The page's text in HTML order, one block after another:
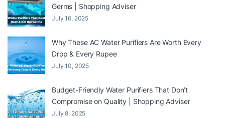
Germs | Shopping Adviser
July 16, 2025
Why These AC Water Purifiers Are Worth Every
Drop & Every Rupee
July 10, 2025
Budget-Friendly Water Purifiers That Don’t
Compromise on Quality | Shopping Adviser
July 8, 2025